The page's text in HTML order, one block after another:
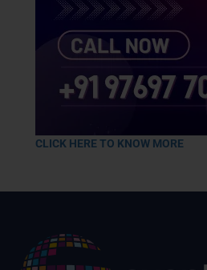
CLICK HERE TO KNOW MORE